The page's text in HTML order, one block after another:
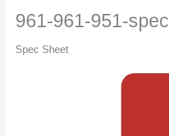
961-961-951-spec
Spec Sheet